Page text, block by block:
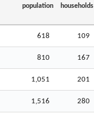
population
households
618 109
810 167
1,051 201
1,516 280